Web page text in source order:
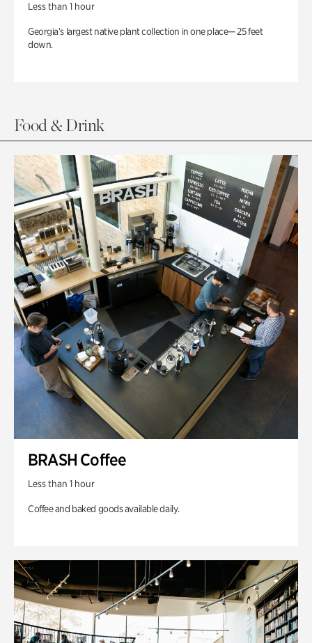
Less than 1 hour
Georgia’s largest native plant collection in one place— 25 feet
down.
Food & Drink
BRASH Coffee
Less than 1 hour
Coffee and baked goods available daily.